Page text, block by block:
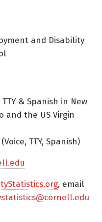
and Disability
TTY & Spanish in New
and the US Virgin
(Voice, TTY, Spanish)
, email